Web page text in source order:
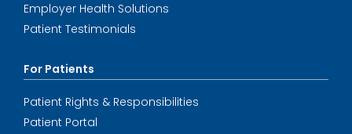
Employer Health Solutions
Patient Testimonials
For Patients
Patient Rights & Responsibilities
Patient Portal